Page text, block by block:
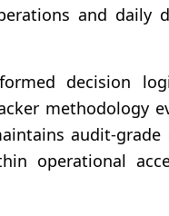
and daily
decision
methodology
audit-
operational